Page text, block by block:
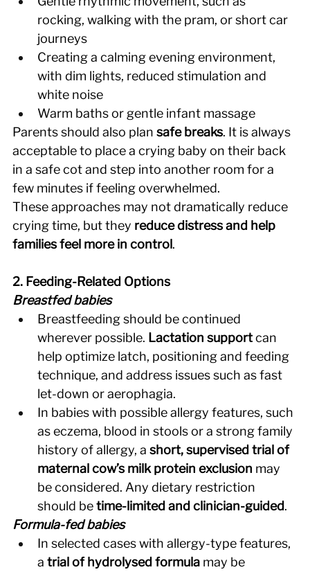
rocking, walking with the pram, or short car
journeys
Creating a calming evening environment,
with dim lights, reduced stimulation and
white noise
Warm baths or gentle infant massage
Parents should also plan safe breaks. It is always
acceptable to place a crying baby on their back
in a safe cot and step into another room for a
few minutes if feeling overwhelmed.
These approaches may not dramatically reduce
crying time, but they reduce distress and help
families feel more in control .
2. Feeding-Related Options
Breastfed babies
Breastfeeding should be continued
wherever possible. Lactation support can
help optimize latch, positioning and feeding
technique, and address issues such as fast
let-down or aerophagia.
In babies with possible allergy features, such
as eczema, blood in stools or a strong family
history of allergy, a short, supervised trial of
maternal cow’s milk protein exclusion may
be considered. Any dietary restriction
should be time-limited and clinician-guided.
Formula-fed babies
In selected cases with allergy-type features,
a trial of hydrolysed formula may be